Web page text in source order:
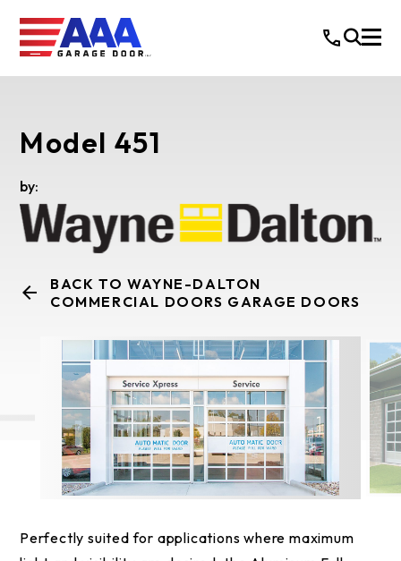
Model 451
by:
BACK TO WAYNE-DALTON
COMMERCIAL DOORS GARAGE DOORS
Perfectly suited for applications where maximum